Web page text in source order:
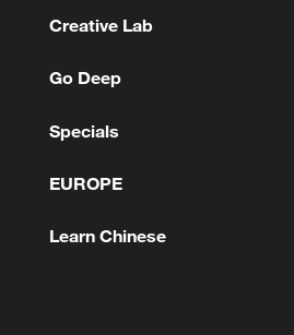
tech innovation to
Creative Lab
Go Deep
Specials
EUROPE
Learn Chinese